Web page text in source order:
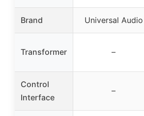
Brand Universal Audio
Transformer –
Control
Interface
–